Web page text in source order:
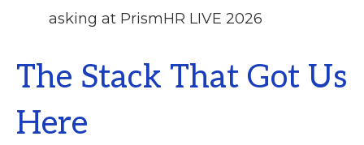
asking at PrismHR LIVE 2026
The Stack That Got Us
Here